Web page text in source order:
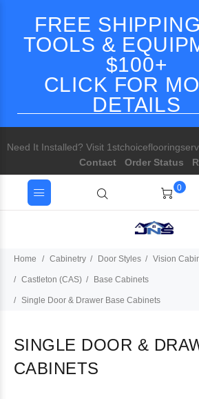
FREE
TOOLS &
$100+
CLICK FOR
DETAILS
Need It Installed? Visit
Contact
Order Status
0
Home Cabinetry Door Styles Vision
Castleton (CAS) Base Cabinets
Single Door & Drawer Base Cabinets
SINGLE DOOR &
CABINETS